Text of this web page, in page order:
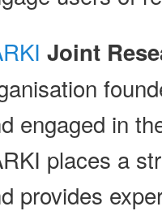
Joint
engaged in
places a
provides